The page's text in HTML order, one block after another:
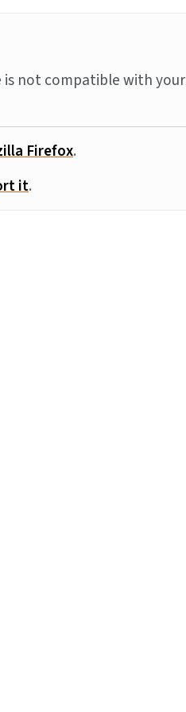
is not compatible with your
Firefox.
it.